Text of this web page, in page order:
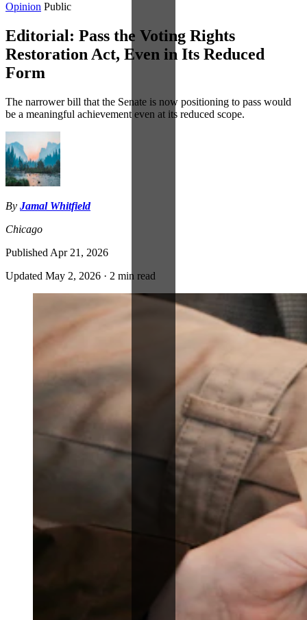
Opinion Public
Editorial: Pass the Voting Rights
Restoration Act, Even in Its Reduced
Form
The narrower bill that the Senate is now positioning to pass would
be a meaningful achievement even at its reduced scope.
By Jamal Whitfield
Chicago
Published Apr 21, 2026
Updated May 2, 2026 · 2 min read